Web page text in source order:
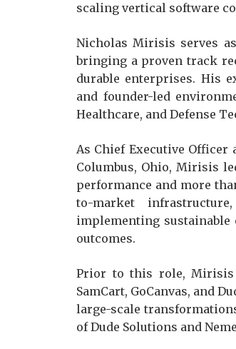
scaling vertical software
Nicholas Mirisis serves
bringing a proven track
durable enterprises. His
and founder-led
Healthcare, and Defense
As Chief Executive Officer
Columbus, Ohio, Mirisis
performance and more
to-market
implementing sustainable
outcomes.
Prior to this role, Mirisis
SamCart, GoCanvas, and
large-scale
of Dude Solutions and